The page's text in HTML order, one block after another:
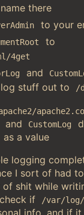
there
to your
to
4get
and
stuff out to /
and CustomLog
as a value
logging
I sort of had to
shit while
if
/var/log/
info, and if it